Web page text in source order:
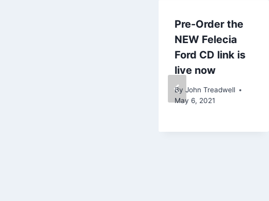
Pre-Order the
NEW Felecia
Ford CD link is
live now
By John Treadwell
May 6, 2021